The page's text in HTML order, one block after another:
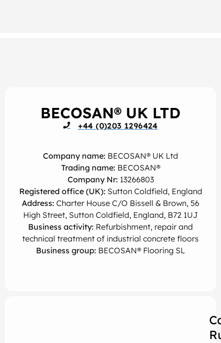
BECOSAN® UK LTD
+44 (0)203 1296424
Company name: BECOSAN® UK Ltd
Trading name: BECOSAN®
Company Nr: 13266803
Registered office (UK): Sutton Coldfield, England
Address: Charter House C/O Bissell & Brown, 56
High Street, Sutton Coldfield, England, B72 1UJ
Business activity: Refurbishment, repair and
technical treatment of industrial concrete floors
Business group: BECOSAN® Flooring SL